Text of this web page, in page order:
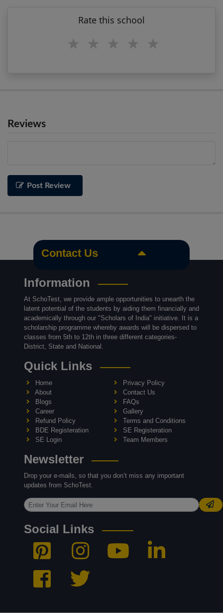
Rate this school
4 stars
3 stars
2 stars
1 star
Reviews
Post Review
Contact Us
Information
At SchoTest, we provide ample opportunities to unearth the
latent potential of the students by aiding them financially and
academically through our "Scholars of India" initiative. It is a
scholarship programme whereby awards will be dispersed to
classes from 5th to 12th in three different categories-
District, State and National.
Quick Links
Home
Privacy Policy
About
Contact Us
Blogs
FAQs
Career
Gallery
Refund Policy
Terms and Conditions
BDE Registeration
SE Registeration
SE Login
Team Members
Newsletter
Drop your e-mails, so that you don’t miss any important
updates from SchoTest.
Social Links